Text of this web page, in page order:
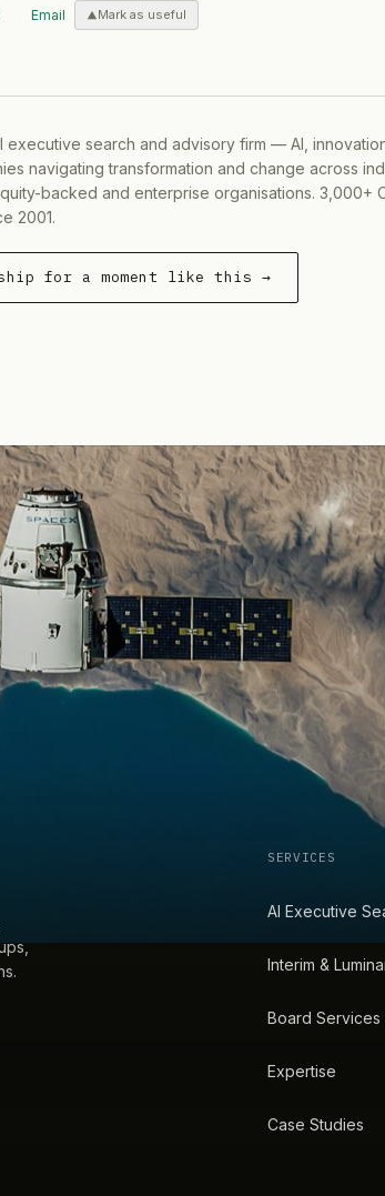
Email Mark as useful
executive search and advisory firm — AI,
navigating transformation and change across
backed and enterprise organisations. 3,000+
2001.
for a moment like this →
SERVICES
AI Executive
Interim &
Board Services
Expertise
Case Studies